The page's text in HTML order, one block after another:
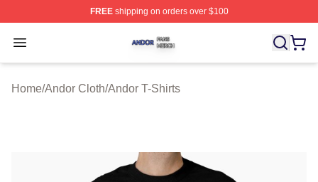
FREEshipping on orders over $100
Open menu
Andor Shop ⚡️ Officially Licensed Andor Merch Store
Home/Andor Cloth/Andor T-Shirts